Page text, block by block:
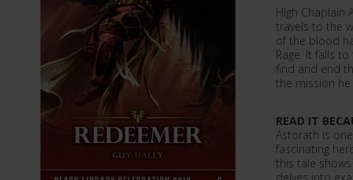
High Chaplain
travels to the
of the blood
Rage. It falls
find and end
the mission he
READ IT
Astorath is
fascinating
this tale